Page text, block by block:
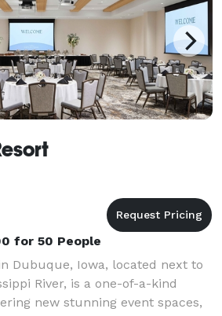
for 50 People
Dubuque, Iowa, located next to
River, is a one-of-a-kind
new stunning event spaces,